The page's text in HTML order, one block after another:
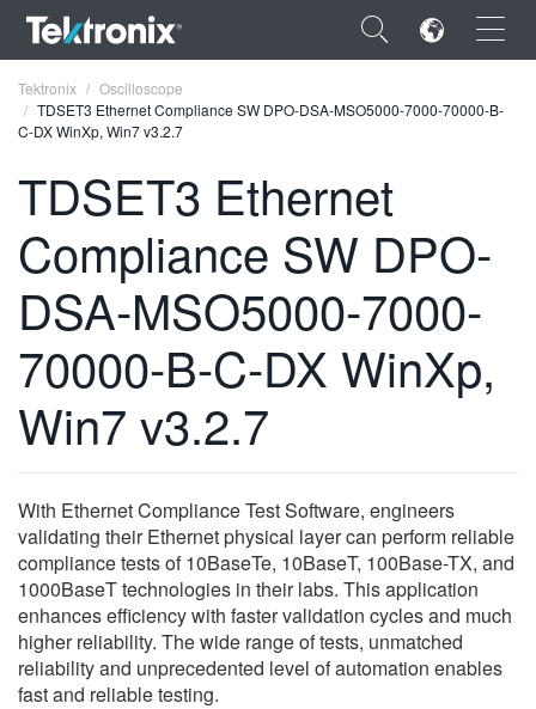
×
ENGLISH
FRANÇAIS
DEUTSCH
VIỆT NAM
简体中文
한국어
繁體中文
Tektronix
Oscilloscope
TDSET3 Ethernet Compliance SW DPO-DSA-MSO5000-7000-70000-B-
C-DX WinXp, Win7 v3.2.7
TDSET3 Ethernet
Compliance SW DPO-
DSA-MSO5000-7000-
70000-B-C-DX WinXp,
Win7 v3.2.7
With Ethernet Compliance Test Software, engineers
validating their Ethernet physical layer can perform reliable
compliance tests of 10BaseTe, 10BaseT, 100Base-TX, and
1000BaseT technologies in their labs. This application
enhances efficiency with faster validation cycles and much
higher reliability. The wide range of tests, unmatched
reliability and unprecedented level of automation enables
fast and reliable testing.